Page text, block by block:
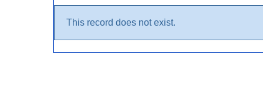
This record does not exist.